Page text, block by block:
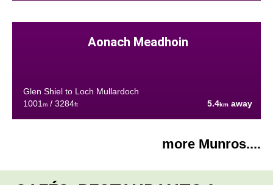
Aonach Meadhoin
Glen Shiel to Loch Mullardoch
1001m/ 3284ft 5.4km away
more Munros....